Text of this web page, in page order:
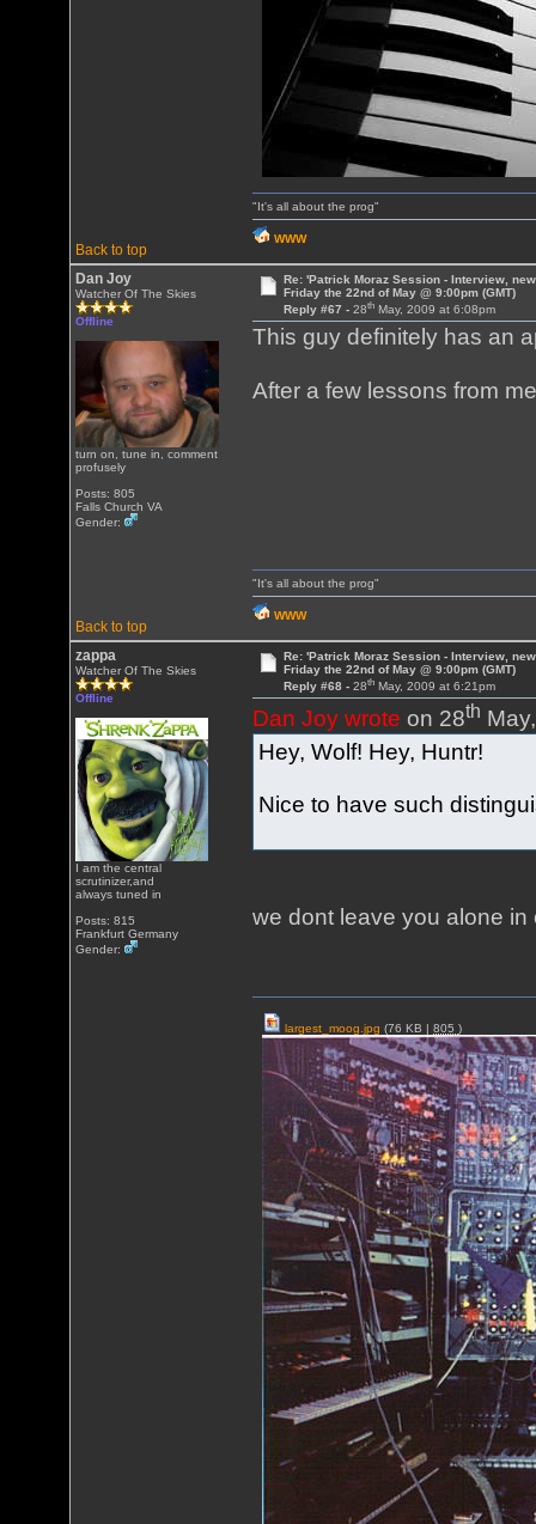
Back to top
"It's all about the prog"
WWW
Dan Joy
Watcher Of The Skies
Offline
turn on, tune in, comment
profusely
Posts: 805
Falls Church VA
Gender:
Re: 'Patrick Moraz Session - Interview,
Friday the 22nd of May @ 9:00pm (GMT)
Reply #67 - 28thMay, 2009 at 6:08pm
This guy definitely has an
After a few lessons from
Back to top
"It's all about the prog"
WWW
zappa
Watcher Of The Skies
Offline
I am the central
scrutinizer,and
always tuned in
Posts: 815
Frankfurt Germany
Gender:
Re: 'Patrick Moraz Session - Interview,
Friday the 22nd of May @ 9:00pm (GMT)
Reply #68 - 28thMay, 2009 at 6:21pm
Dan Joy wrote on 28th
Hey, Wolf! Hey, Huntr!
Nice to have such
we dont leave you alone
largest_moog.jpg (76 KB |805)